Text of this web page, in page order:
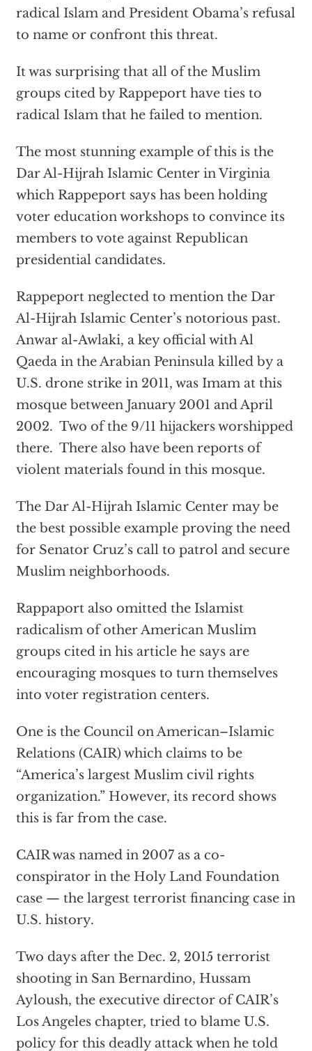
radical Islam and President Obama’s refusal
to name or confront this threat.
It was surprising that all of the Muslim
groups cited by Rappeport have ties to
radical Islam that he failed to mention.
The most stunning example of this is the
Dar Al-Hijrah Islamic Center in Virginia
which Rappeport says has been holding
voter education workshops to convince its
members to vote against Republican
presidential candidates.
Rappeport neglected to mention the Dar
Al-Hijrah Islamic Center’s notorious past.
Anwar al-Awlaki, a key official with Al
Qaeda in the Arabian Peninsula killed by a
U.S. drone strike in 2011, was Imam at this
mosque between January 2001 and April
2002. Two of the 9/11 hijackers worshipped
there. There also have been reports of
violent materials found in this mosque.
The Dar Al-Hijrah Islamic Center may be
the best possible example proving the need
for Senator Cruz’s call to patrol and secure
Muslim neighborhoods.
Rappaport also omitted the Islamist
radicalism of other American Muslim
groups cited in his article he says are
encouraging mosques to turn themselves
into voter registration centers.
One is the Council on American–Islamic
Relations (CAIR) which claims to be
“America’s largest Muslim civil rights
organization.” However, its record shows
this is far from the case.
CAIR was named in 2007 as a co-
conspirator in the Holy Land Foundation
case — the largest terrorist financing case in
U.S. history.
Two days after the Dec. 2, 2015 terrorist
shooting in San Bernardino, Hussam
Ayloush, the executive director of CAIR’s
Los Angeles chapter, tried to blame U.S.
policy for this deadly attack when he told